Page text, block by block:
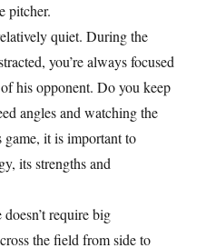
pitcher.
quiet. During the
you’re always focused
his opponent. Do you keep
angles and watching the
it is important to
its strengths and
require big
the field from side to